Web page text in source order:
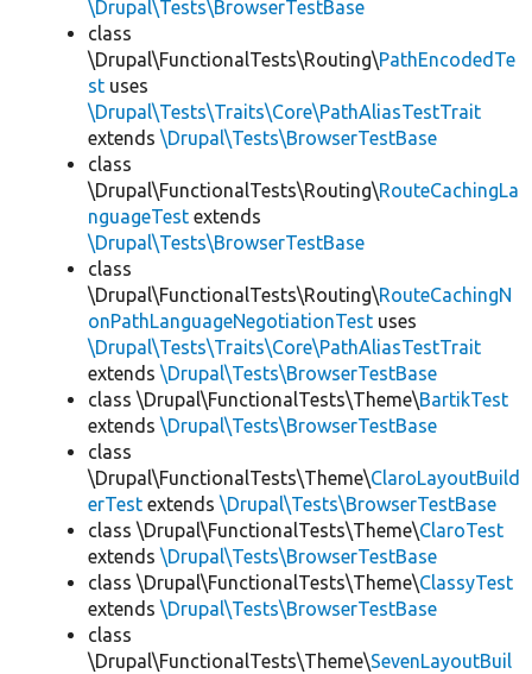
\Drupal\Tests\BrowserTestBase
class
\Drupal\FunctionalTests\Routing\PathEncodedTe
st uses
\Drupal\Tests\Traits\Core\PathAliasTestTrait
extends \Drupal\Tests\BrowserTestBase
class
\Drupal\FunctionalTests\Routing\RouteCachingLa
nguageTest extends
\Drupal\Tests\BrowserTestBase
class
\Drupal\FunctionalTests\Routing\RouteCachingN
onPathLanguageNegotiationTest uses
\Drupal\Tests\Traits\Core\PathAliasTestTrait
extends \Drupal\Tests\BrowserTestBase
class \Drupal\FunctionalTests\Theme\BartikTest
extends \Drupal\Tests\BrowserTestBase
class
\Drupal\FunctionalTests\Theme\ClaroLayoutBuild
erTest extends \Drupal\Tests\BrowserTestBase
class \Drupal\FunctionalTests\Theme\ClaroTest
extends \Drupal\Tests\BrowserTestBase
class \Drupal\FunctionalTests\Theme\ClassyTest
extends \Drupal\Tests\BrowserTestBase
class
\Drupal\FunctionalTests\Theme\SevenLayoutBuil